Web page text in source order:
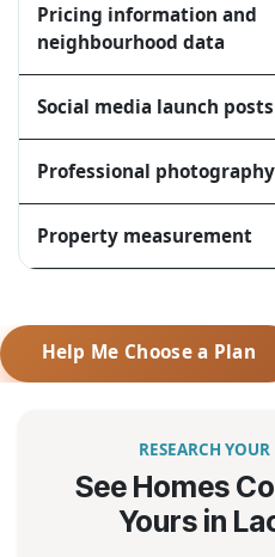
Pricing information and
neighbourhood data
Social media launch posts
Professional photography
Property measurement
Help Me Choose a Plan
RESEARCH
See Homes
Yours in